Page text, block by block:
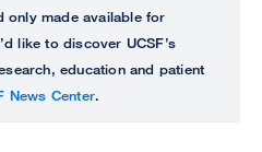
only made available for
like to discover UCSF’s
education and patient
News Center.